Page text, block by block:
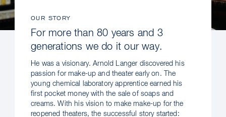
OUR STORY
For more than 80 years and 3
generations we do it our way.
He was a visionary. Arnold Langer discovered his
passion for make-up and theater early on. The
young chemical laboratory apprentice earned his
first pocket money with the sale of soaps and
creams. With his vision to make make-up for the
reopened theaters, the successful story started: